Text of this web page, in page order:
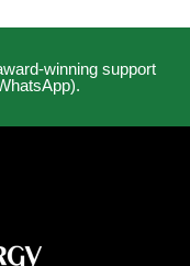
winning support